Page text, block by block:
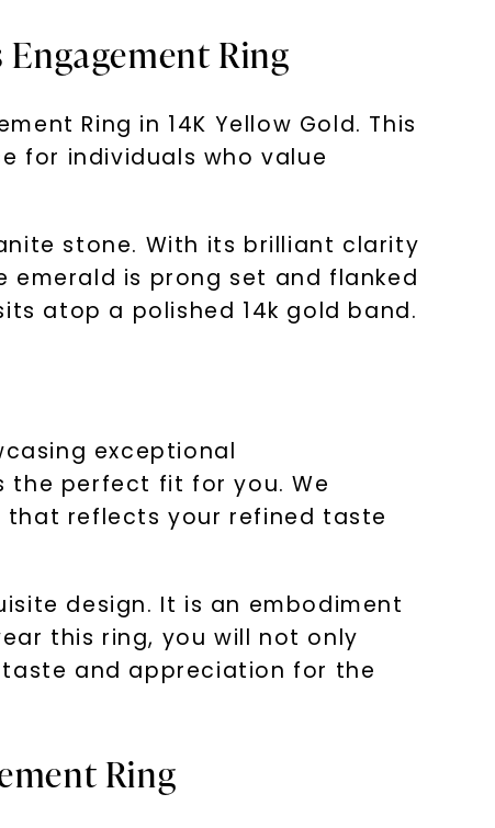
Ring
Ring in 14K Yellow Gold. This
for individuals who value
stone. With its brilliant clarity
is prong set and flanked
atop a polished 14k gold band.
exceptional
the perfect fit for you. We
reflects your refined taste
design. It is an embodiment
this ring, you will not only
and appreciation for the
Ring